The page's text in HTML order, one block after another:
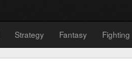
Strategy Fantasy Fighting